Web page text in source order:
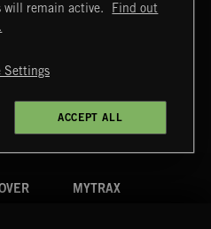
Policy
US
MYTRAX
will remain active.
Find out
Settings
ACCEPT ALL